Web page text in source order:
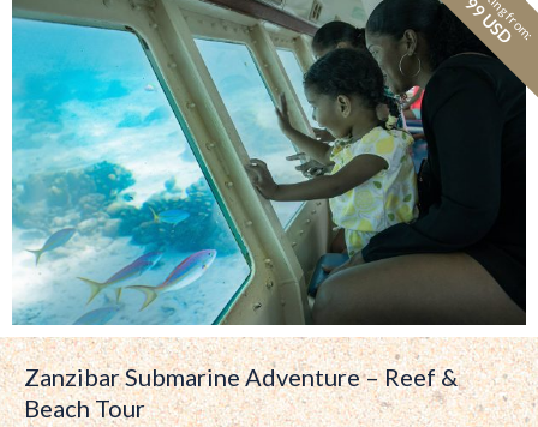
99 USD
Zanzibar Submarine Adventure – Reef &
Beach Tour